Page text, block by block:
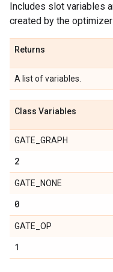
Includes slot variables
created by the
Returns
A list of variables.
Class Variables
GATE_GRAPH
2
GATE_NONE
0
GATE_OP
1